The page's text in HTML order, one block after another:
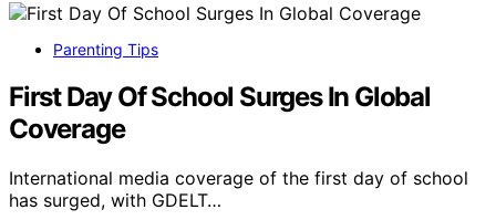
Parenting Tips
First Day Of School Surges In Global
Coverage
International media coverage of the first day of school
has surged, with GDELT…